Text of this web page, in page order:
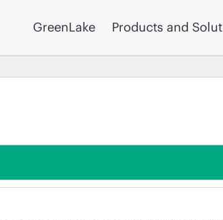
GreenLake Products and